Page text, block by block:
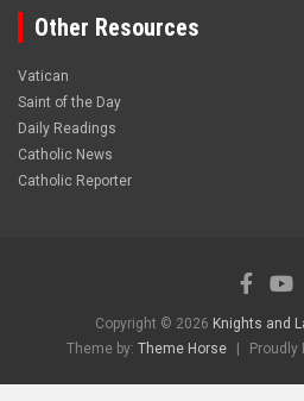
Other Resources
Vatican
Saint of the Day
Daily Readings
Catholic News
Catholic Reporter
Copyright © 2026 Knights and
Theme by: Theme Horse Proudly